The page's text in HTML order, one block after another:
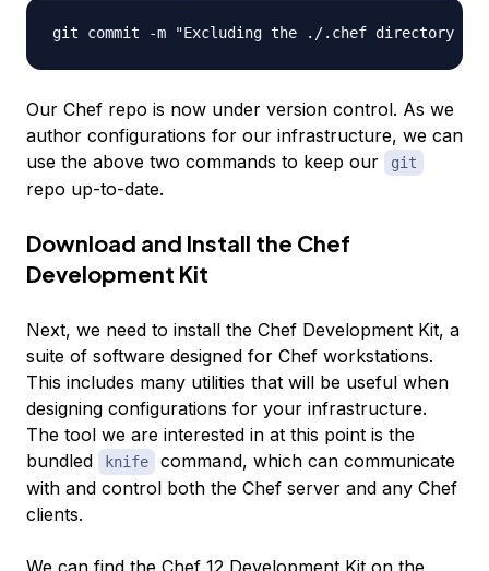
Our Chef repo is now under version control. As we
author configurations for our infrastructure, we can
use the above two commands to keep our
git
repo up-to-date.
Download and Install the Chef
Development Kit
Next, we need to install the Chef Development Kit, a
suite of software designed for Chef workstations.
This includes many utilities that will be useful when
designing configurations for your infrastructure.
The tool we are interested in at this point is the
bundled
knife
command, which can communicate
with and control both the Chef server and any Chef
clients.